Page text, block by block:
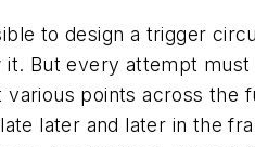
to design a trigger
But every attempt
points across
later and later in the